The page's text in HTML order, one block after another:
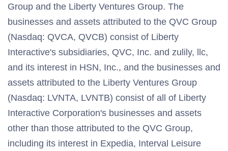
Group and the Liberty Ventures Group. The
businesses and assets attributed to the QVC Group
(Nasdaq: QVCA, QVCB) consist of Liberty
Interactive's subsidiaries, QVC, Inc. and zulily, llc,
and its interest in HSN, Inc., and the businesses and
assets attributed to the Liberty Ventures Group
(Nasdaq: LVNTA, LVNTB) consist of all of Liberty
Interactive Corporation's businesses and assets
other than those attributed to the QVC Group,
including its interest in Expedia, Interval Leisure